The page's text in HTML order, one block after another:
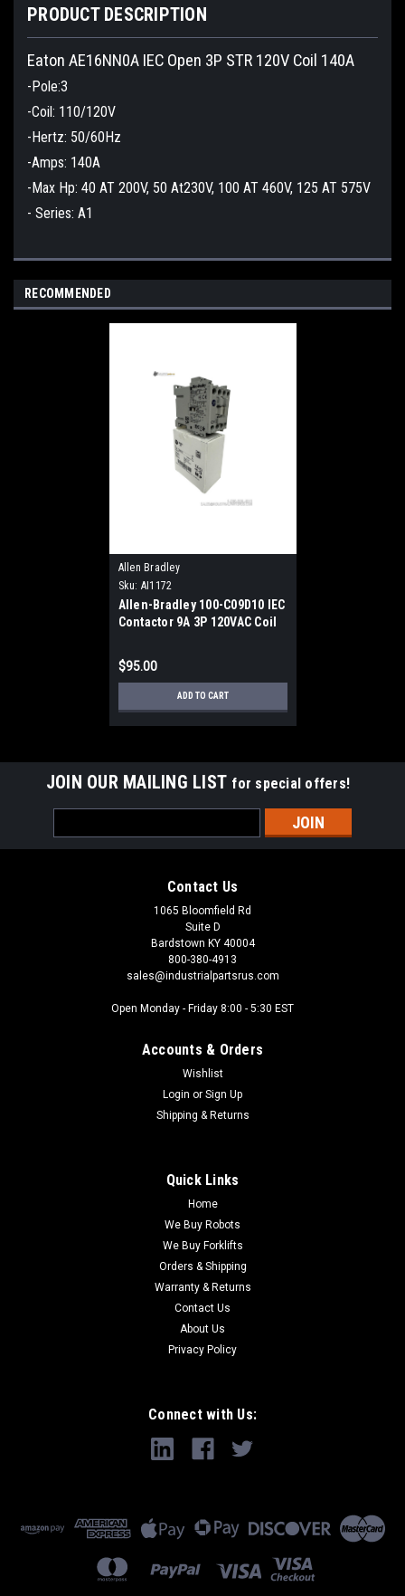
PRODUCT DESCRIPTION
Eaton AE16NN0A IEC Open 3P STR 120V Coil 140A
-Pole:3
-Coil: 110/120V
-Hertz: 50/60Hz
-Amps: 140A
-Max Hp: 40 AT 200V, 50 At230V, 100 AT 460V, 125 AT 575V
- Series: A1
RECOMMENDED
Allen Bradley
Sku: AI1172
Allen-Bradley 100-C09D10 IEC
Contactor 9A 3P 120VAC Coil
$95.00
ADD TO CART
JOIN OUR MAILING LIST for special offers!
Address
Contact Us
1065 Bloomfield Rd
Suite D
Bardstown KY 40004
800-380-4913
sales@industrialpartsrus.com
Open Monday - Friday 8:00 - 5:30 EST
Accounts & Orders
Wishlist
Login or Sign Up
Shipping & Returns
Quick Links
Home
We Buy Robots
We Buy Forklifts
Orders & Shipping
Warranty & Returns
Contact Us
About Us
Privacy Policy
Connect with Us: